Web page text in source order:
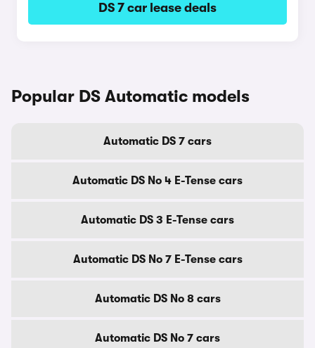
DS 7 car lease deals
Popular DS Automatic models
Automatic DS 7 cars
Automatic DS No 4 E-Tense cars
Automatic DS 3 E-Tense cars
Automatic DS No 7 E-Tense cars
Automatic DS No 8 cars
Automatic DS No 7 cars